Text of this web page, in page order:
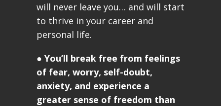
will never leave you… and will start
to thrive in your career and
personal life.
● You’ll break free from feelings
of fear, worry, self-doubt,
anxiety, and experience a
greater sense of freedom than